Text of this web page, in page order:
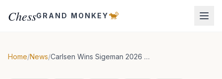
ChessGRAND MONKEY🐒
Home/News/ Carlsen Wins Sigeman 2026 After Dramatic Tiebreak With Erigaisi